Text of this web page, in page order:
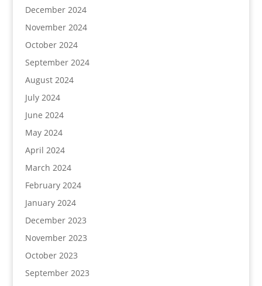
December 2024
November 2024
October 2024
September 2024
August 2024
July 2024
June 2024
May 2024
April 2024
March 2024
February 2024
January 2024
December 2023
November 2023
October 2023
September 2023